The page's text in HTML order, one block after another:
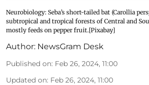
Neurobiology: Seba’s short-tailed bat (Carollia
subtropical and tropical forests of Central and
mostly feeds on pepper fruit.[Pixabay]
Author: NewsGram Desk
Published on: Feb 26, 2024, 11:00
Updated on: Feb 26, 2024, 11:00